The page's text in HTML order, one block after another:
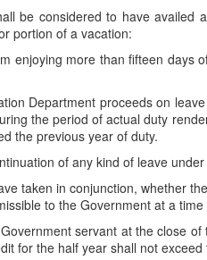
be considered to have
portion of a vacation:
enjoying more than fifteen
Department proceeds on
the period of actual duty
the previous year of duty.
of any kind of leave
taken in conjunction, whether
to the Government at a
servant at the close
for the half year shall not